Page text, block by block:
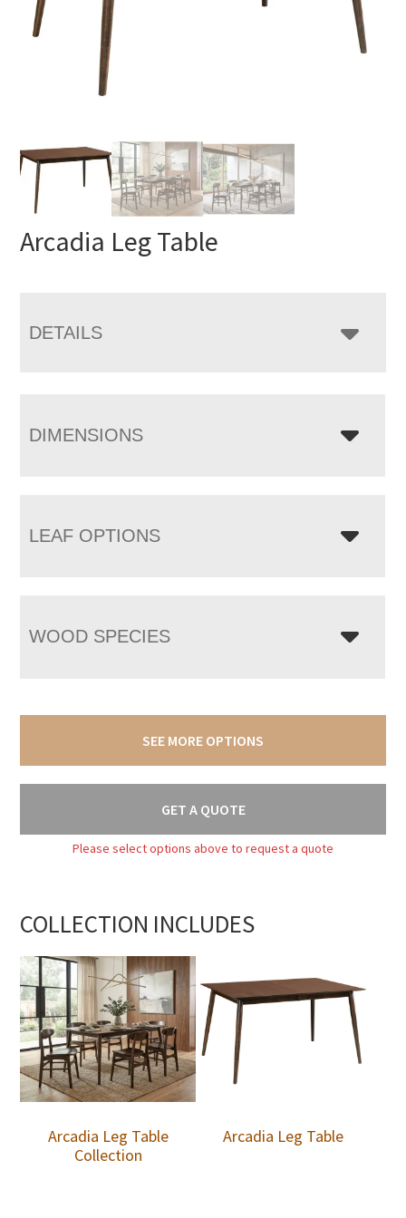
Arcadia Leg Table
DETAILS
DIMENSIONS
LEAF OPTIONS
WOOD SPECIES
SEE MORE OPTIONS
GET A QUOTE
Please select options above to request a quote
COLLECTION INCLUDES
Arcadia Leg Table
Collection
Arcadia Leg Table